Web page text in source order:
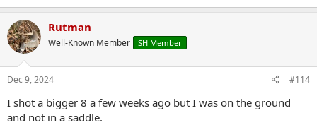
Rutman
Well-Known Member SH Member
Dec 9, 2024 #114
I shot a bigger 8 a few weeks ago but I was on the ground
and not in a saddle.